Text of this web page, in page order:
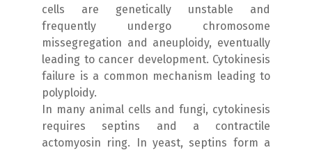
cells are genetically unstable and
frequently undergo chromosome
missegregation and aneuploidy, eventually
leading to cancer development. Cytokinesis
failure is a common mechanism leading to
polyploidy.
In many animal cells and fungi, cytokinesis
requires septins and a contractile
actomyosin ring. In yeast, septins form a